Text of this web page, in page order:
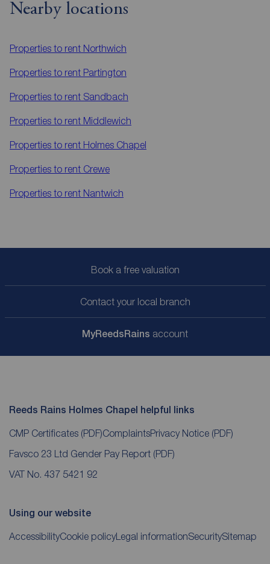
Nearby locations
Properties to rent Northwich
Properties to rent Partington
Properties to rent Sandbach
Properties to rent Middlewich
Properties to rent Holmes Chapel
Properties to rent Crewe
Properties to rent Nantwich
Book a free valuation
Contact your local branch
MyReedsRains account
Reeds Rains Holmes Chapel helpful links
CMP Certificates (PDF)ComplaintsPrivacy Notice (PDF)
Favsco 23 Ltd Gender Pay Report (PDF)
VAT No. 437 5421 92
Using our website
AccessibilityCookie policyLegal informationSecuritySitemap